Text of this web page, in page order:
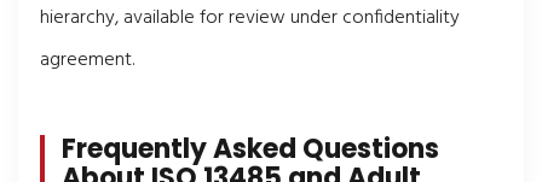
hierarchy, available for review under confidentiality
agreement.
Frequently Asked Questions